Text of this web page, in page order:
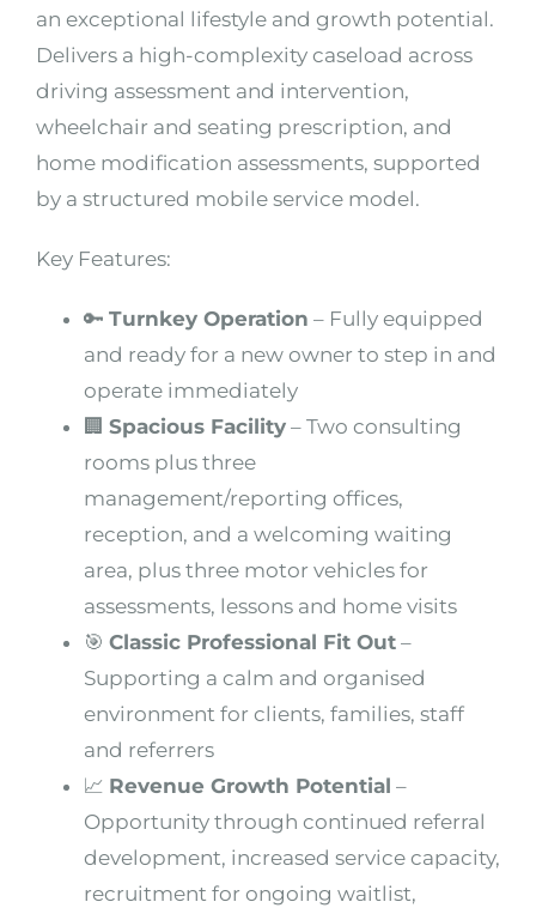
an exceptional lifestyle and growth potential.
Delivers a high-complexity caseload across
driving assessment and intervention,
wheelchair and seating prescription, and
home modification assessments, supported
by a structured mobile service model.
Key Features:
🔑 Turnkey Operation – Fully equipped
and ready for a new owner to step in and
operate immediately
🏢 Spacious Facility– Two consulting
rooms plus three
management/reporting offices,
reception, and a welcoming waiting
area, plus three motor vehicles for
assessments, lessons and home visits
🎯 Classic Professional Fit Out–
Supporting a calm and organised
environment for clients, families, staff
and referrers
📈 Revenue Growth Potential –
Opportunity through continued referral
development, increased service capacity,
recruitment for ongoing waitlist,